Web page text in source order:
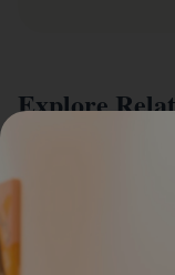
Explore
Foundational